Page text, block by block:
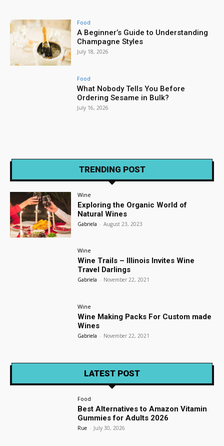
Food
A Beginner’s Guide to Understanding
Champagne Styles
July 18, 2026
Food
What Nobody Tells You Before
Ordering Sesame in Bulk?
July 16, 2026
TRENDING POST
Wine
Exploring the Organic World of
Natural Wines
Gabriela - August 23, 2023
Wine
Wine Trails – Illinois Invites Wine
Travel Darlings
Gabriela - November 22, 2021
Wine
Wine Making Packs For Custom made
Wines
Gabriela - November 22, 2021
LATEST POST
Food
Best Alternatives to Amazon Vitamin
Gummies for Adults 2026
Rue - July 30, 2026